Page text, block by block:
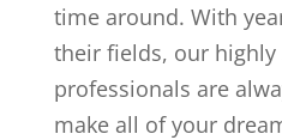
time around. With
their fields, our highly
professionals are
make all of your